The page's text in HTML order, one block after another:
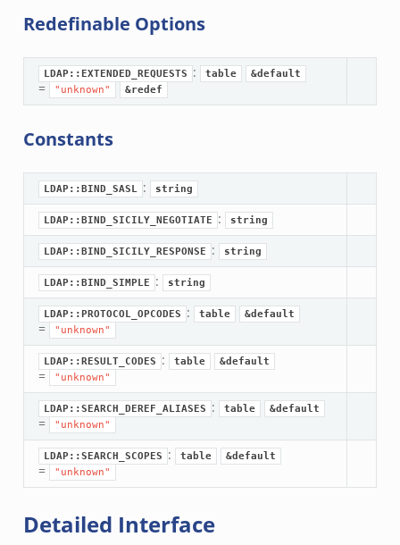
Redefinable Options
LDAP::EXTENDED_REQUESTS : table &default
= "unknown" &redef
Constants
LDAP::BIND_SASL : string
LDAP::BIND_SICILY_NEGOTIATE : string
LDAP::BIND_SICILY_RESPONSE : string
LDAP::BIND_SIMPLE : string
LDAP::PROTOCOL_OPCODES : table &default
= "unknown"
LDAP::RESULT_CODES : table &default
= "unknown"
LDAP::SEARCH_DEREF_ALIASES : table &default
= "unknown"
LDAP::SEARCH_SCOPES : table &default
= "unknown"
Detailed Interface